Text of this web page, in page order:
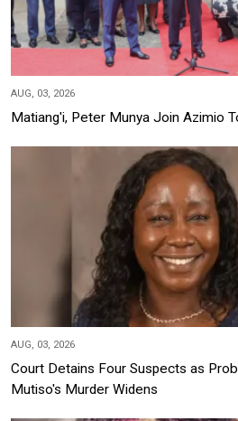
AUG, 03, 2026
Matiang'i, Peter Munya Join Azimio
AUG, 03, 2026
Court Detains Four Suspects as
Mutiso's Murder Widens